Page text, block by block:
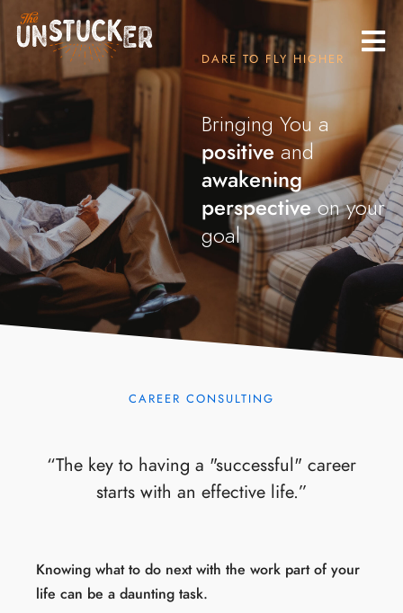
DARE TO FLY HIGHER
Bringing You a
positiveand
awakening
perspectiveon your
goals.|
CAREER CONSULTING
“The key to having a "successful" career
starts with an effective life.”
Knowing what to do next with the work part of your
life can be a daunting task.